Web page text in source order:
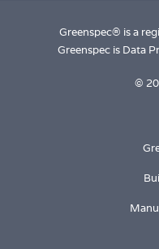
Greenspec® is a
Greenspec is Data
©